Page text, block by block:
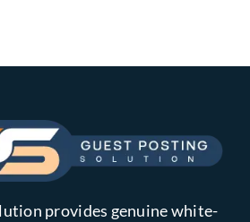
provides genuine white-